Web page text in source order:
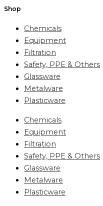
Shop
Chemicals
Equipment
Filtration
Safety, PPE & Others
Glassware
Metalware
Plasticware
Chemicals
Equipment
Filtration
Safety, PPE & Others
Glassware
Metalware
Plasticware